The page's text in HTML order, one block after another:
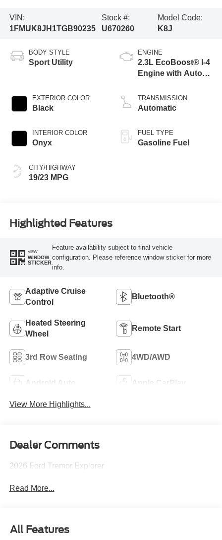
VIN:
1FMUK8JH1TGB90235
Stock #:
U670260
Model Code:
K8J
BODY STYLE
Sport Utility
EXTERIOR COLOR
Black
INTERIOR COLOR
Onyx
CITY/HIGHWAY
19/23 MPG
ENGINE
2.3L EcoBoost® I-4
Engine with Auto
Technology
TRANSMISSION
Automatic
FUEL TYPE
Gasoline Fuel
Highlighted Features
VIEW
WINDOW
STICKER
Feature availability subject to final vehicle
configuration. Please reference window sticker for more
info.
Adaptive Cruise
Control
Bluetooth®
Heated Steering
Wheel
Remote Start
3rd Row Seating 4WD/AWD
Android Auto Apple CarPlay
View More Highlights...
Dealer Comments
2026 Ford Tremor Explorer
Read More...
All Features